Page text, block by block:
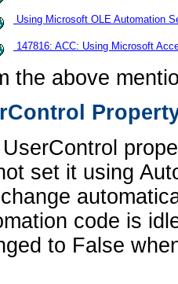
Using Microsoft OLE Automation
147816: ACC: Using Microsoft
the above
set it using
code is
to False